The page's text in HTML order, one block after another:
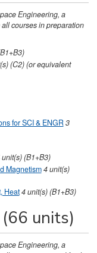
Engineering, a
all courses in preparation
(C2)(or equivalent
for SCI & ENGR3
unit(s)(B1+B3)
Magnetism4unit(s)
Heat4unit(s)(B1+B3)
units)
Engineering, a